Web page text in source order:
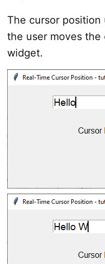
The cursor position
the user moves the
widget.